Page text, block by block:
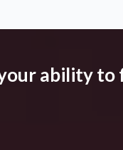
ability to